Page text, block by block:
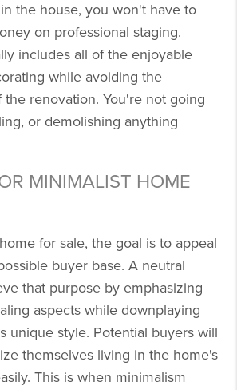
the house, you won't have to
on professional staging.
includes all of the enjoyable
while avoiding the
the renovation. You're not going
or demolishing anything
MINIMALIST HOME
for sale, the goal is to appeal
buyer base. A neutral
that purpose by emphasizing
aspects while downplaying
unique style. Potential buyers will
themselves living in the home's
This is when minimalism